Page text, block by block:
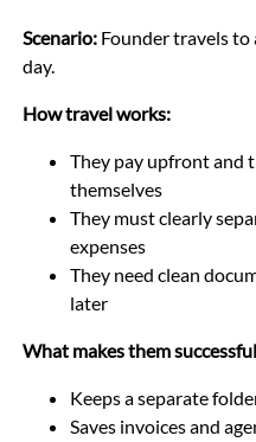
Scenario:Founder travels to
day.
How travel works:
They pay upfront and
themselves
They must clearly
expenses
They need clean
later
What makes them
Keeps a separate
Saves invoices and